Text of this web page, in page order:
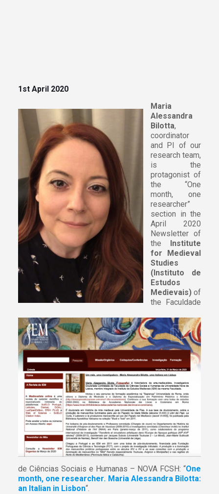
1st April 2020
Maria
Alessandra
Bilotta,
coordinator
and PI of our
research team,
is the
protagonist of
the “One
month, one
researcher”
section in the
April 2020
Newsletter of
the Institute
for Medieval
Studies
(Instituto de
Estudos
Medievais)of
the Faculdade
de Ciências Sociais e Humanas – NOVA FCSH: “One
month, one researcher. Maria Alessandra Bilotta:
an Italian in Lisbon“.